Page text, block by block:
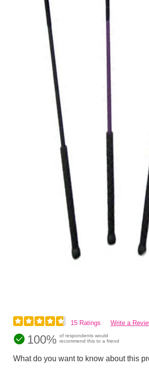
15 Ratings Write a
100% of respondents would
recommend this to a friend
What do you want to know about this